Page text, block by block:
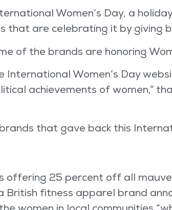
Women’s Day, a
that are celebrating it by giving
of the brands are honoring
International Women’s Day
achievements of women,”
that gave back this
offering 25 percent off all
British fitness apparel brand